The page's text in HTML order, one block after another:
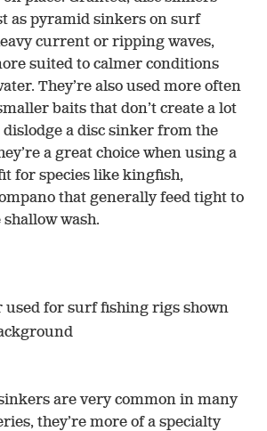
as pyramid sinkers on surf
current or ripping waves,
suited to calmer conditions
They’re also used more often
baits that don’t create a lot
a disc sinker from the
a great choice when using a
for species like kingfish,
that generally feed tight to
wash.
are very common in many
they’re more of a specialty